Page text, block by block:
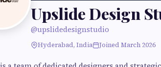
Upslide Design
@upslidedesignstudio
Hyderabad, India Joined March 2026